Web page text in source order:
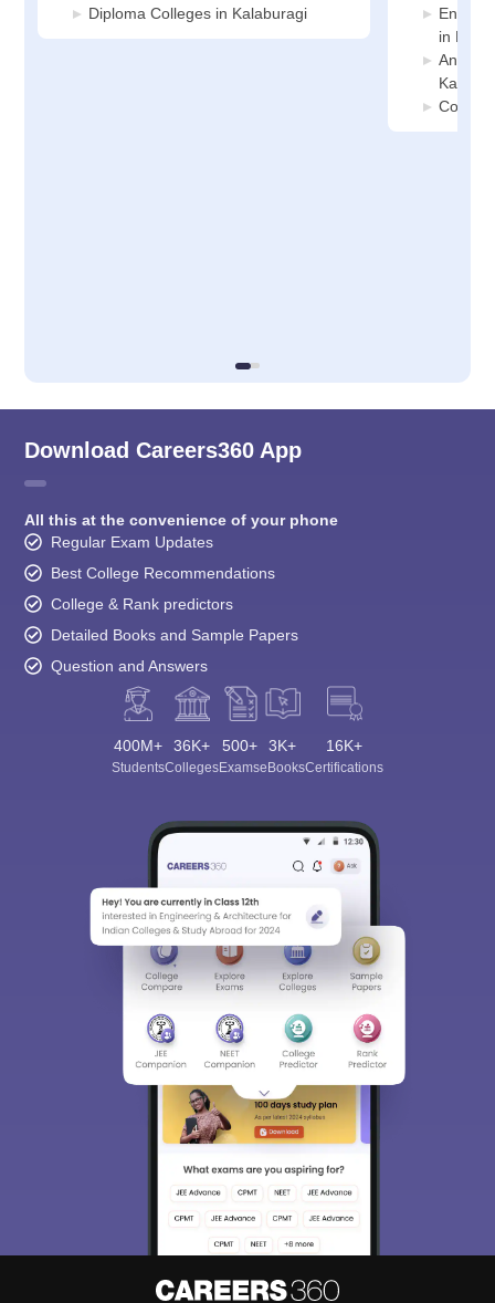
Diploma Colleges in Kalaburagi
in
Download Careers360 App
All this at the convenience of your phone
Regular Exam Updates
Best College Recommendations
College & Rank predictors
Detailed Books and Sample Papers
Question and Answers
400M+
Students
36K+
Colleges
500+
Exams
3K+
eBooks
16K+
Certifications